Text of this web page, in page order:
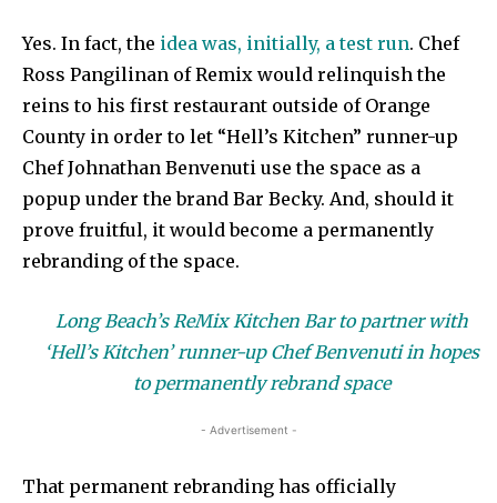
Yes. In fact, the idea was, initially, a test run. Chef
Ross Pangilinan of Remix would relinquish the
reins to his first restaurant outside of Orange
County in order to let “Hell’s Kitchen” runner-up
Chef Johnathan Benvenuti use the space as a
popup under the brand Bar Becky. And, should it
prove fruitful, it would become a permanently
rebranding of the space.
Long Beach’s ReMix Kitchen Bar to partner with
‘Hell’s Kitchen’ runner-up Chef Benvenuti in hopes
to permanently rebrand space
- Advertisement -
That permanent rebranding has officially